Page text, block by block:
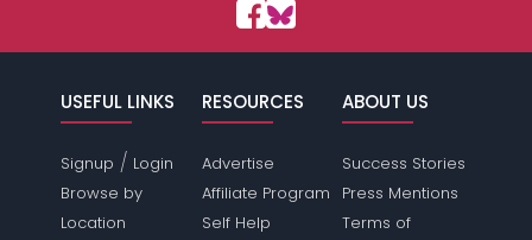
USEFUL LINKS
Signup / Login
Browse by
Location
RESOURCES
Advertise
Affiliate Program
Self Help
ABOUT US
Success Stories
Press Mentions
Terms of